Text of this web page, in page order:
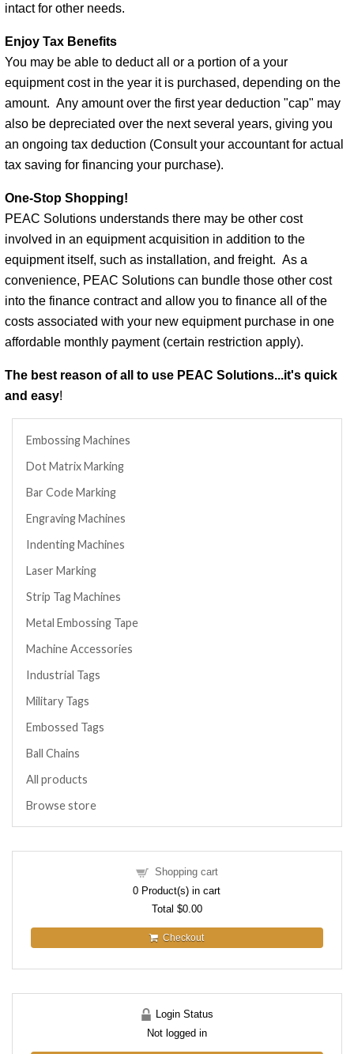
intact for other needs.
Enjoy Tax Benefits
You may be able to deduct all or a portion of a your
equipment cost in the year it is purchased, depending on the
amount. Any amount over the first year deduction "cap" may
also be depreciated over the next several years, giving you
an ongoing tax deduction (Consult your accountant for actual
tax saving for financing your purchase).
One-Stop Shopping!
PEAC Solutions understands there may be other cost
involved in an equipment acquisition in addition to the
equipment itself, such as installation, and freight. As a
convenience, PEAC Solutions can bundle those other cost
into the finance contract and allow you to finance all of the
costs associated with your new equipment purchase in one
affordable monthly payment (certain restriction apply).
The best reason of all to use PEAC Solutions...it's quick
and easy!
Embossing Machines
Dot Matrix Marking
Bar Code Marking
Engraving Machines
Indenting Machines
Laser Marking
Strip Tag Machines
Metal Embossing Tape
Machine Accessories
Industrial Tags
Military Tags
Embossed Tags
Ball Chains
All products
Browse store
Shopping cart
0 Product(s) in cart
Total $0.00
Checkout
Login Status
Not logged in